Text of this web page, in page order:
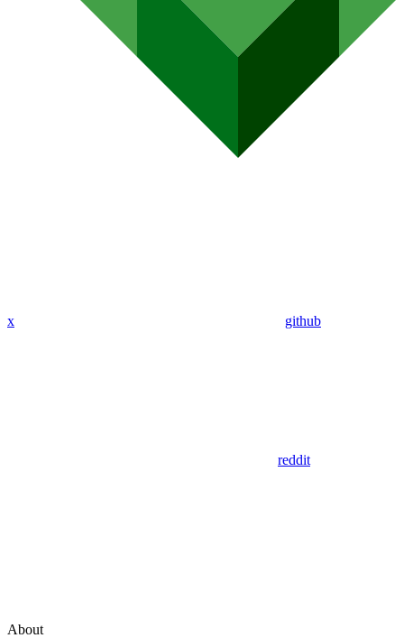
x github
reddit
About